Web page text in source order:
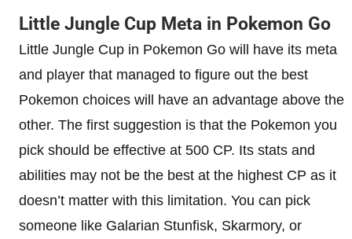
Little Jungle Cup Meta in Pokemon Go
Little Jungle Cup in Pokemon Go will have its meta
and player that managed to figure out the best
Pokemon choices will have an advantage above the
other. The first suggestion is that the Pokemon you
pick should be effective at 500 CP. Its stats and
abilities may not be the best at the highest CP as it
doesn’t matter with this limitation. You can pick
someone like Galarian Stunfisk, Skarmory, or